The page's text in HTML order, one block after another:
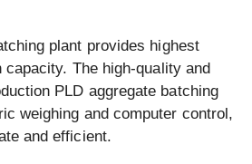
plant provides highest
The high-quality and
PLD aggregate batching
weighing and computer control,
and efficient.